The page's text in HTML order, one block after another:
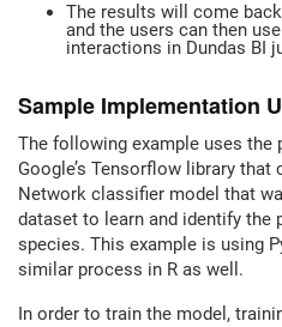
The results will come
and the users can then
interactions in Dundas BI
Sample Implementation
The following example uses the
Google’s Tensorflow library that
Network classifier model that
dataset to learn and identify the
species. This example is using
similar process in R as well.
In order to train the model,